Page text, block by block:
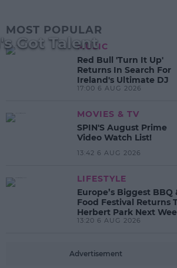
Got Talent
MOST POPULAR
MUSIC
Red Bull 'Turn It Up'
Returns In Search For
Ireland's Ultimate DJ
17:00 6 AUG 2026
MOVIES & TV
SPIN'S August Prime
Video Watch List!
13:42 6 AUG 2026
LIFESTYLE
Europe’s Biggest BBQ
Food Festival Returns
Herbert Park Next
13:20 6 AUG 2026
Advertisement